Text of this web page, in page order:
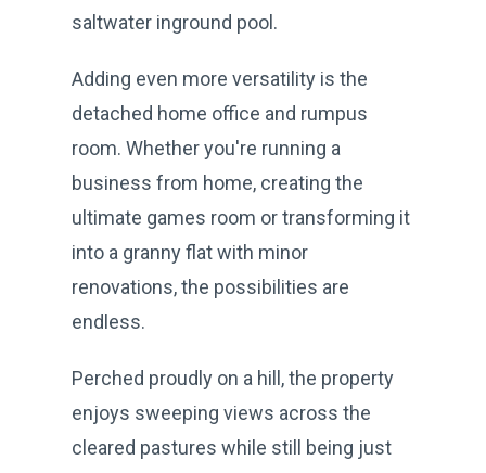
saltwater inground pool.
Adding even more versatility is the
detached home office and rumpus
room. Whether you're running a
business from home, creating the
ultimate games room or transforming it
into a granny flat with minor
renovations, the possibilities are
endless.
Perched proudly on a hill, the property
enjoys sweeping views across the
cleared pastures while still being just